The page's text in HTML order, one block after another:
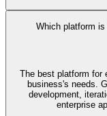
Which platform
The best platform for
business's needs.
development,
enterprise